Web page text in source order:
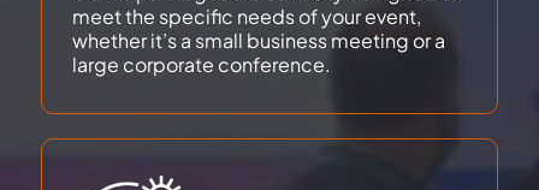
meet the specific needs of your event,
whether it’s a small business meeting or a
large corporate conference.